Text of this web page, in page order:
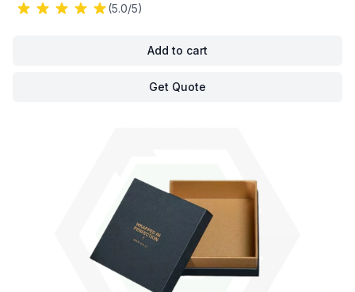
(5.0/5)
Add to cart
Get Quote